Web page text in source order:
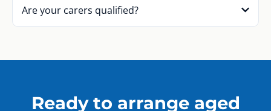
Are your carers qualified?
Ready to arrange aged